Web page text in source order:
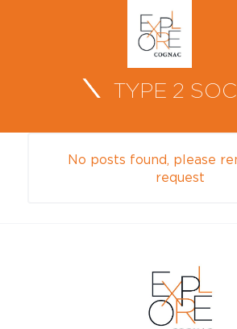
TYPE 2
No posts found, please
request